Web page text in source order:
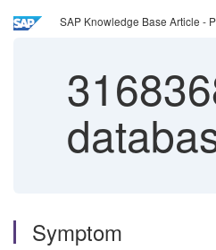
SAP Knowledge Base Article -
Symptom